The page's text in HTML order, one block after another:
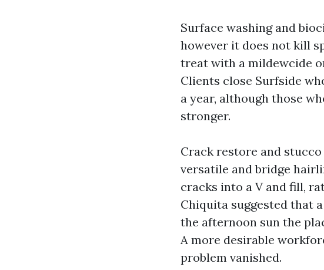
Surface washing and
however it does not kill
treat with a mildewcide
Clients close Surfside
a year, although those
stronger.
Crack restore and
versatile and bridge
cracks into a V and fill,
Chiquita suggested that
the afternoon sun the
A more desirable
problem vanished.